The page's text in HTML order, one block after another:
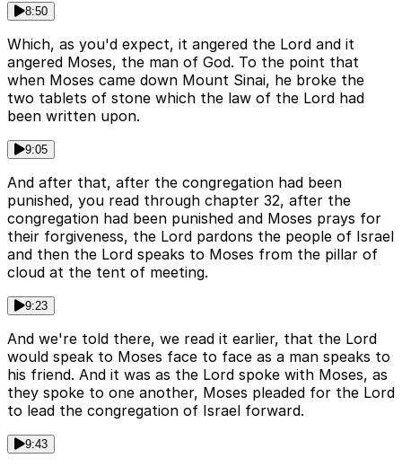
8:50
Which, as you'd expect, it angered the Lord and it
angered Moses, the man of God. To the point that
when Moses came down Mount Sinai, he broke the
two tablets of stone which the law of the Lord had
been written upon.
9:05
And after that, after the congregation had been
punished, you read through chapter 32, after the
congregation had been punished and Moses prays for
their forgiveness, the Lord pardons the people of Israel
and then the Lord speaks to Moses from the pillar of
cloud at the tent of meeting.
9:23
And we're told there, we read it earlier, that the Lord
would speak to Moses face to face as a man speaks to
his friend. And it was as the Lord spoke with Moses, as
they spoke to one another, Moses pleaded for the Lord
to lead the congregation of Israel forward.
9:43